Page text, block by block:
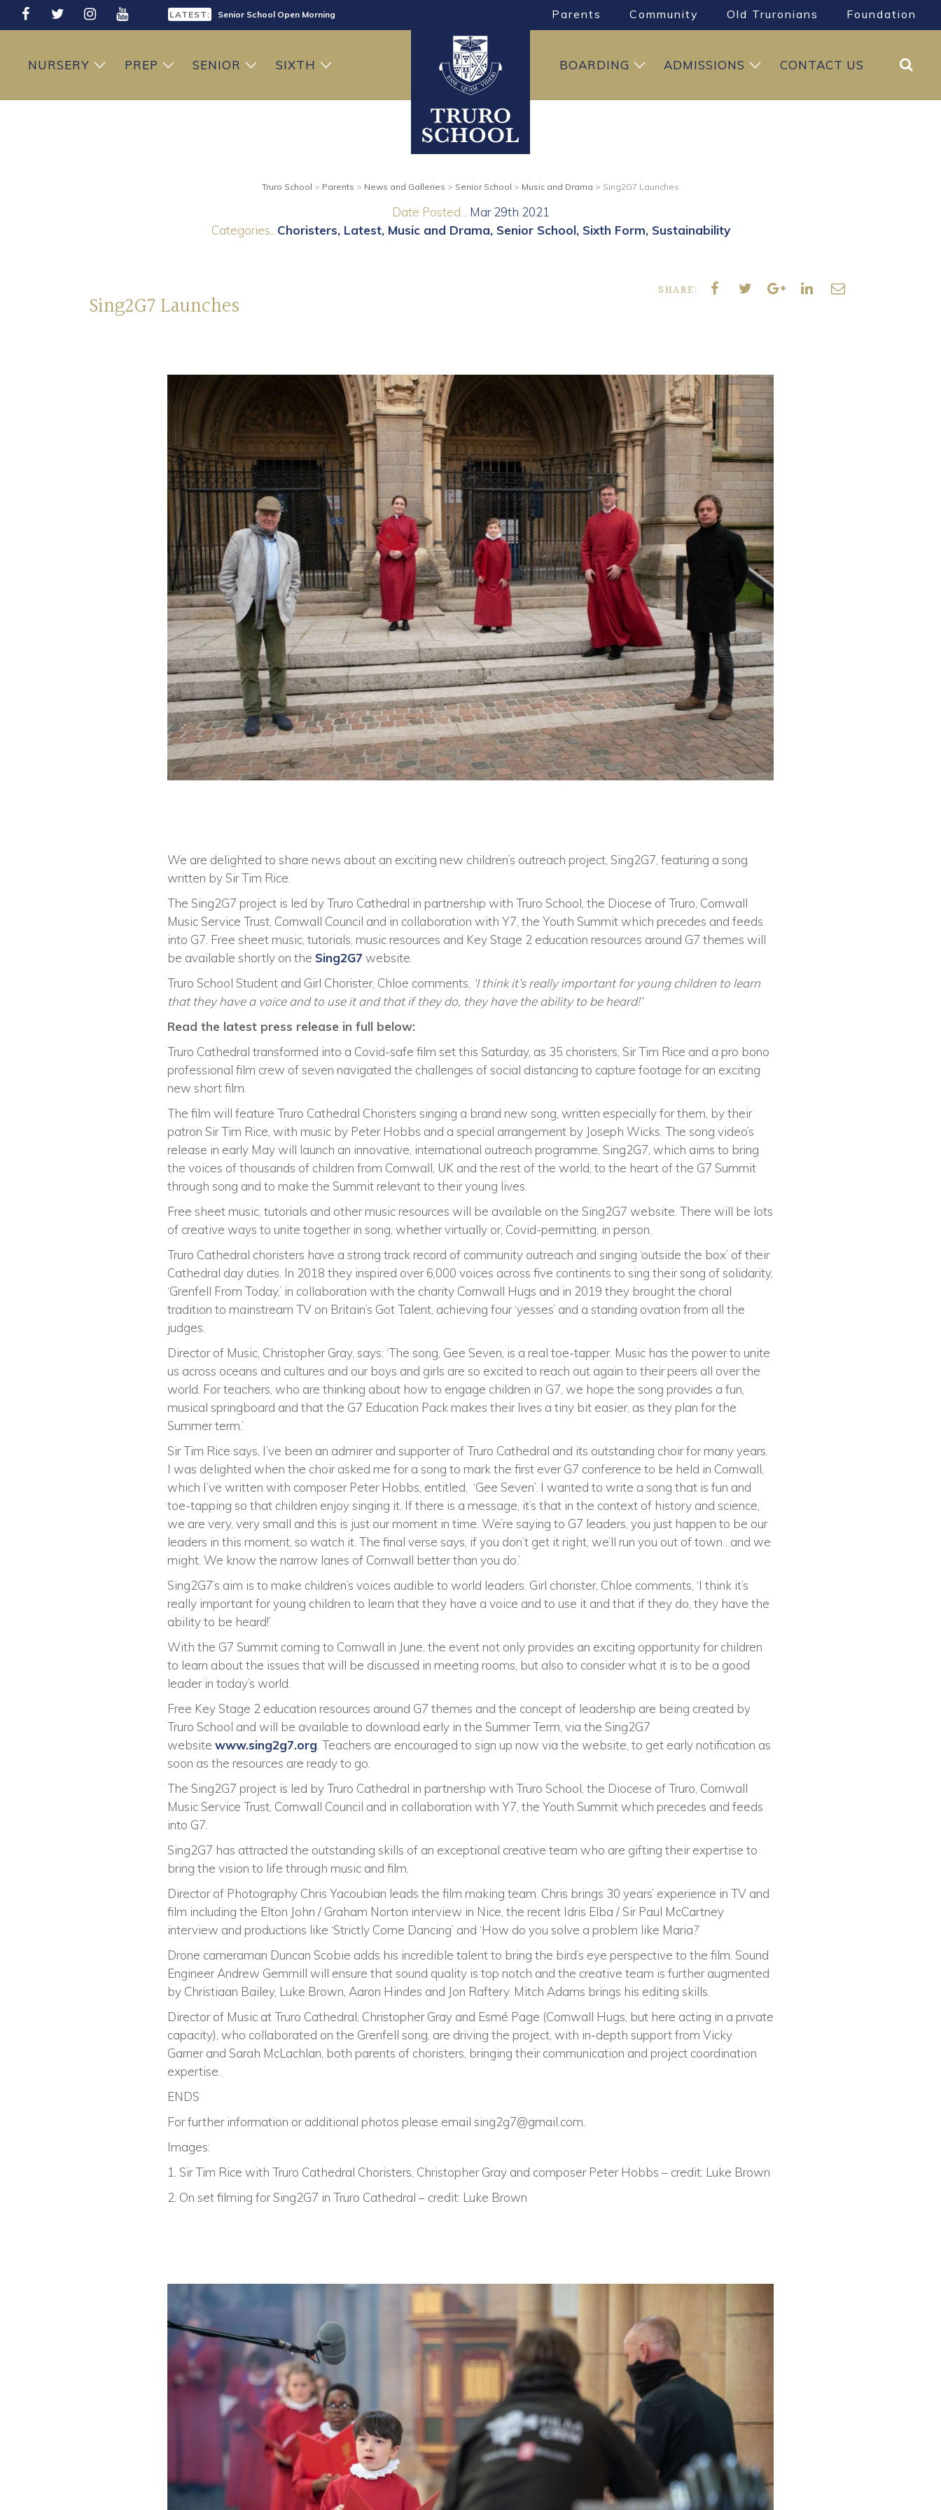
LATEST: Senior School Open Morning
LATEST: Prep School Open Morning
Parents Community Old Truronians Foundation
NURSERY PREP SENIOR SIXTH CONTACT US
ADMISSIONS
BOARDING Search
Truro School > Parents > News and Galleries > Senior School > Music and Drama > Sing2G7 Launches
Date Posted...
Mar 29th 2021
Categories.. Choristers Latest Music and Drama Senior School Sixth Form Sustainability
Sing2G7 Launches
SHARE:
We are delighted to share news about an exciting new children’s outreach project, Sing2G7, featuring a song
written by Sir Tim Rice.
The Sing2G7 project is led by Truro Cathedral in partnership with Truro School, the Diocese of Truro, Cornwall
Music Service Trust, Cornwall Council and in collaboration with Y7, the Youth Summit which precedes and feeds
into G7. Free sheet music, tutorials, music resources and Key Stage 2 education resources around G7 themes will
be available shortly on the Sing2G7 website.
Truro School Student and Girl Chorister, Chloe comments, ‘I think it’s really important for young children to learn
that they have a voice and to use it and that if they do, they have the ability to be heard!’
Read the latest press release in full below:
Truro Cathedral transformed into a Covid-safe film set this Saturday, as 35 choristers, Sir Tim Rice and a pro bono
professional film crew of seven navigated the challenges of social distancing to capture footage for an exciting
new short film.
The film will feature Truro Cathedral Choristers singing a brand new song, written especially for them, by their
patron Sir Tim Rice, with music by Peter Hobbs and a special arrangement by Joseph Wicks. The song video’s
release in early May will launch an innovative, international outreach programme, Sing2G7, which aims to bring
the voices of thousands of children from Cornwall, UK and the rest of the world, to the heart of the G7 Summit
through song and to make the Summit relevant to their young lives.
Free sheet music, tutorials and other music resources will be available on the Sing2G7 website. There will be lots
of creative ways to unite together in song, whether virtually or, Covid-permitting, in person.
Truro Cathedral choristers have a strong track record of community outreach and singing ‘outside the box’ of their
Cathedral day duties. In 2018 they inspired over 6,000 voices across five continents to sing their song of solidarity,
‘Grenfell From Today,’ in collaboration with the charity Cornwall Hugs and in 2019 they brought the choral
tradition to mainstream TV on Britain’s Got Talent, achieving four ‘yesses’ and a standing ovation from all the
judges.
Director of Music, Christopher Gray, says: ‘The song, Gee Seven, is a real toe-tapper. Music has the power to unite
us across oceans and cultures and our boys and girls are so excited to reach out again to their peers all over the
world. For teachers, who are thinking about how to engage children in G7, we hope the song provides a fun,
musical springboard and that the G7 Education Pack makes their lives a tiny bit easier, as they plan for the
Summer term.’
Sir Tim Rice says, I’ve been an admirer and supporter of Truro Cathedral and its outstanding choir for many years.
I was delighted when the choir asked me for a song to mark the first ever G7 conference to be held in Cornwall,
which I’ve written with composer Peter Hobbs, entitled, ‘Gee Seven’. I wanted to write a song that is fun and
toe-tapping so that children enjoy singing it. If there is a message, it’s that in the context of history and science,
we are very, very small and this is just our moment in time. We’re saying to G7 leaders, you just happen to be our
leaders in this moment, so watch it. The final verse says, if you don’t get it right, we’ll run you out of town…and we
might. We know the narrow lanes of Cornwall better than you do.’
Sing2G7’s aim is to make children’s voices audible to world leaders. Girl chorister, Chloe comments, ‘I think it’s
really important for young children to learn that they have a voice and to use it and that if they do, they have the
ability to be heard!’
With the G7 Summit coming to Cornwall in June, the event not only provides an exciting opportunity for children
to learn about the issues that will be discussed in meeting rooms, but also to consider what it is to be a good
leader in today’s world.
Free Key Stage 2 education resources around G7 themes and the concept of leadership are being created by
Truro School and will be available to download early in the Summer Term, via the Sing2G7
website www.sing2g7.org. Teachers are encouraged to sign up now via the website, to get early notification as
soon as the resources are ready to go.
The Sing2G7 project is led by Truro Cathedral in partnership with Truro School, the Diocese of Truro, Cornwall
Music Service Trust, Cornwall Council and in collaboration with Y7, the Youth Summit which precedes and feeds
into G7.
Sing2G7 has attracted the outstanding skills of an exceptional creative team who are gifting their expertise to
bring the vision to life through music and film.
Director of Photography Chris Yacoubian leads the film making team. Chris brings 30 years’ experience in TV and
film including the Elton John / Graham Norton interview in Nice, the recent Idris Elba / Sir Paul McCartney
interview and productions like ‘Strictly Come Dancing’ and ‘How do you solve a problem like Maria?’
Drone cameraman Duncan Scobie adds his incredible talent to bring the bird’s eye perspective to the film. Sound
Engineer Andrew Gemmill will ensure that sound quality is top notch and the creative team is further augmented
by Christiaan Bailey, Luke Brown, Aaron Hindes and Jon Raftery. Mitch Adams brings his editing skills.
Director of Music at Truro Cathedral, Christopher Gray and Esmé Page (Cornwall Hugs, but here acting in a private
capacity), who collaborated on the Grenfell song, are driving the project, with in-depth support from Vicky
Garner and Sarah McLachlan, both parents of choristers, bringing their communication and project coordination
expertise.
ENDS
For further information or additional photos please email sing2g7@gmail.com.
Images:
1. Sir Tim Rice with Truro Cathedral Choristers, Christopher Gray and composer Peter Hobbs – credit: Luke Brown
2. On set filming for Sing2G7 in Truro Cathedral – credit: Luke Brown